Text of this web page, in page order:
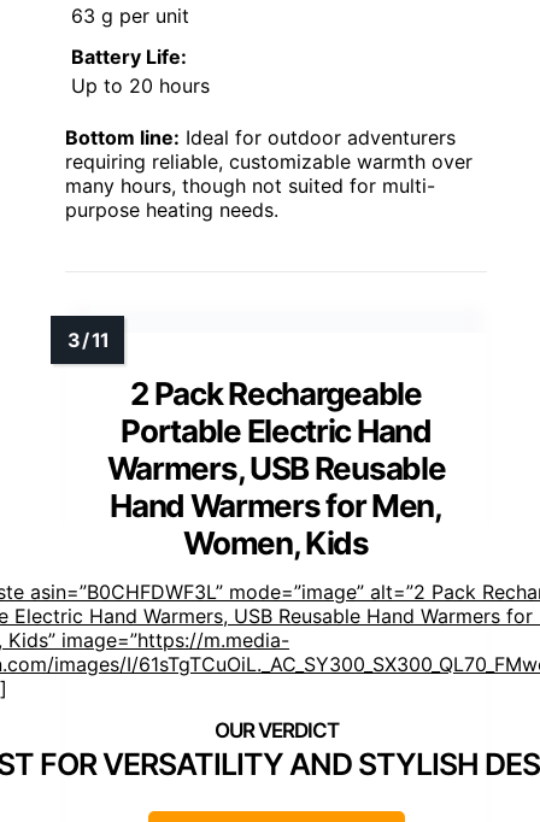
63 g per unit
Battery Life:
Up to 20 hours
Bottom line: Ideal for outdoor adventurers
requiring reliable, customizable warmth over
many hours, though not suited for multi-
purpose heating needs.
2 Pack Rechargeable
Portable Electric Hand
Warmers, USB Reusable
Hand Warmers for Men,
Women, Kids
asin=”B0CHFDWF3L” mode=”image” alt=”2 Pack
Electric Hand Warmers, USB Reusable Hand Warmers for
Kids” image=”https://m.media-
images/I/
FOR VERSATILITY AND STYLISH